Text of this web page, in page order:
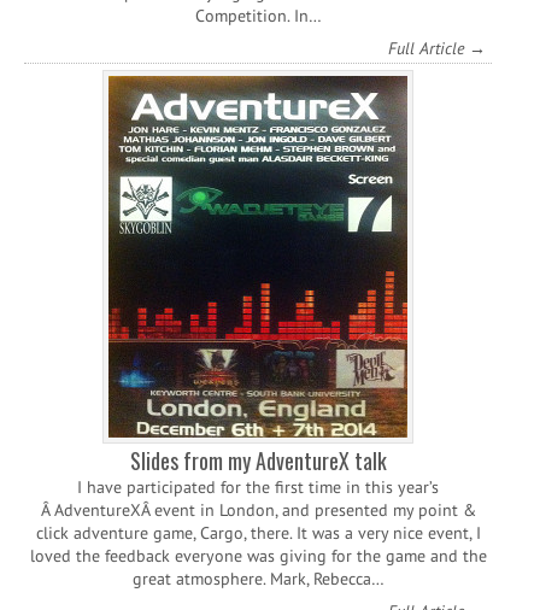
Competition. In…
Full Article →
Slides from my AdventureX talk
I have participated for the first time in this year’s
Â AdventureXÂ event in London, and presented my point &
click adventure game, Cargo, there. It was a very nice event, I
loved the feedback everyone was giving for the game and the
great atmosphere. Mark, Rebecca…